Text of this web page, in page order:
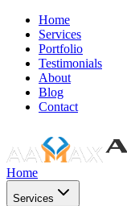
Home
Services
Portfolio
Testimonials
About
Blog
Contact
Home
Services